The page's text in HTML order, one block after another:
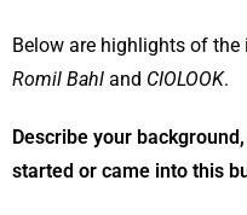
Below are highlights of
Romil Bahl and CIOLOOK.
Describe your
started or came into this